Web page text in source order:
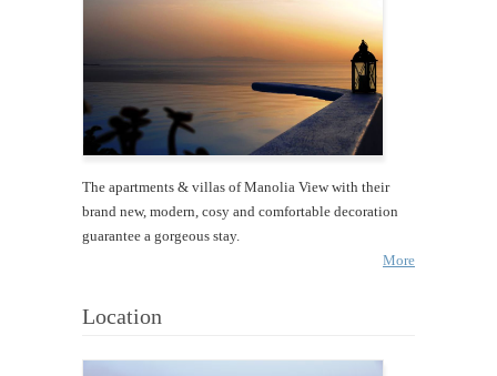
The apartments & villas of Manolia View with their
brand new, modern, cosy and comfortable decoration
guarantee a gorgeous stay.
More
Location